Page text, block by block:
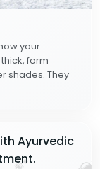
your
form
shades. They
Ayurvedic